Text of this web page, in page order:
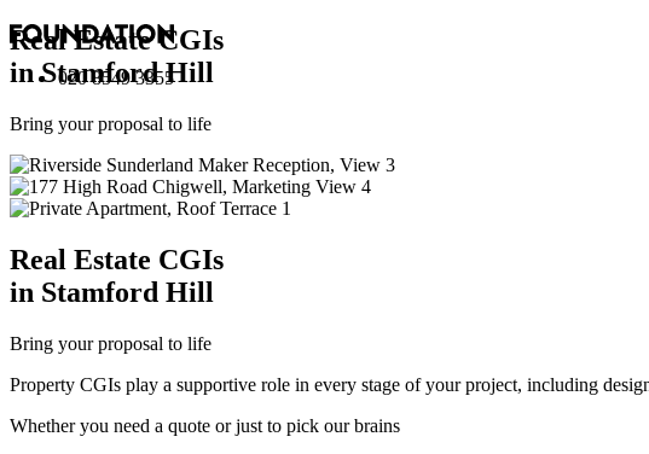
020 8549 3355
Real EstateCGIs
in Stamford Hill
Bring your proposal to life
Real Estate CGIs
in Stamford Hill
Bring your proposal to life
Property CGIs play a supportive role in every stage of your project, including
Whether you need a quote or just to pick our brains